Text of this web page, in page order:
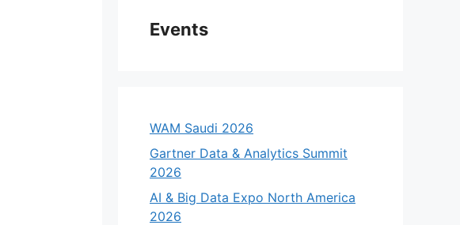
Events
WAM Saudi 2026
Gartner Data & Analytics Summit
2026
AI & Big Data Expo North America
2026